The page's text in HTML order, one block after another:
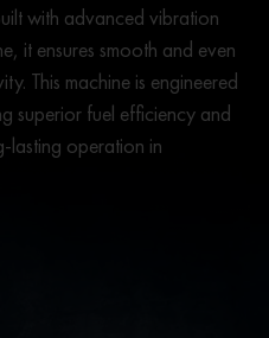
with advanced vibration
it ensures smooth and even
This machine is engineered
superior fuel efficiency and
lasting operation in